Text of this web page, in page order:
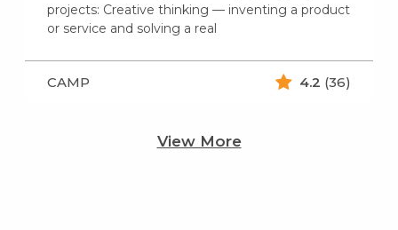
projects: Creative thinking — inventing a product
or service and solving a real
CAMP 4.2 (36)
View More